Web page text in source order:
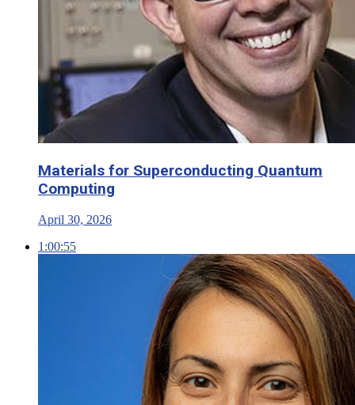
Materials for Superconducting Quantum
Computing
April 30, 2026
1:00:55